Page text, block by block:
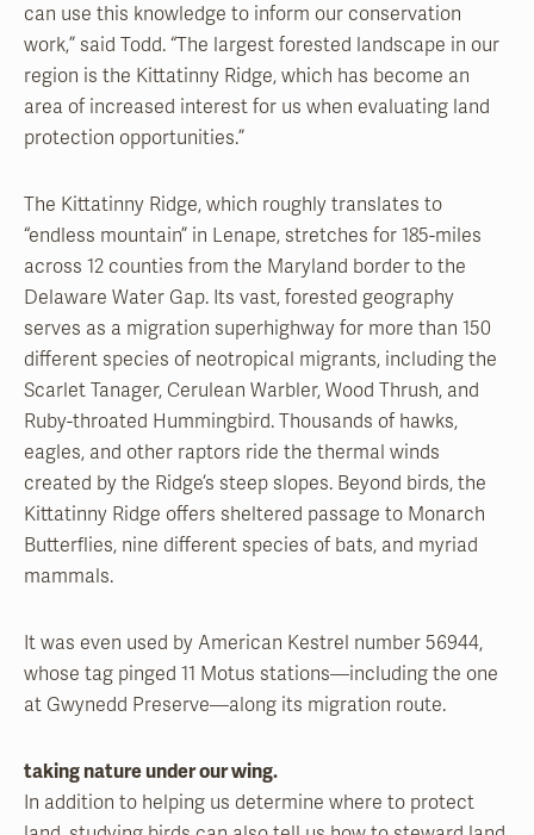
can use this knowledge to inform our conservation
work,” said Todd. “The largest forested landscape in our
region is the Kittatinny Ridge, which has become an
area of increased interest for us when evaluating land
protection opportunities.”
The Kittatinny Ridge, which roughly translates to
“endless mountain” in Lenape, stretches for 185-miles
across 12 counties from the Maryland border to the
Delaware Water Gap. Its vast, forested geography
serves as a migration superhighway for more than 150
different species of neotropical migrants, including the
Scarlet Tanager, Cerulean Warbler, Wood Thrush, and
Ruby-throated Hummingbird. Thousands of hawks,
eagles, and other raptors ride the thermal winds
created by the Ridge’s steep slopes. Beyond birds, the
Kittatinny Ridge offers sheltered passage to Monarch
Butterflies, nine different species of bats, and myriad
mammals.
It was even used by American Kestrel number 56944,
whose tag pinged 11 Motus stations—including the one
at Gwynedd Preserve—along its migration route.
taking nature under our wing.
In addition to helping us determine where to protect